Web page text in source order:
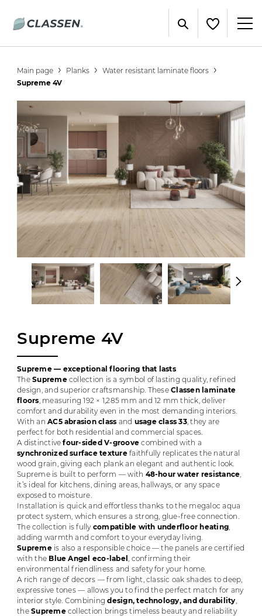
Main page Planks
Water resistant laminate floors
Supreme 4V
Supreme 4V
Supreme — exceptional flooring that lasts
TheSupremecollection is a symbol of lasting quality, refined
design, and superior craftsmanship. TheseClassen laminate
floors , measuring 192 × 1,285 mm and 12 mm thick, deliver
comfort and durability even in the most demanding interiors.
With anAC5 abrasion class and usage class 33, they are
perfect for both residential and commercial spaces.
A distinctivefour-sided V-groove combined with a
synchronized surface texturefaithfully replicates the natural
wood grain, giving each plank an elegant and authentic look.
Supreme is built to perform — with 48-hour water resistance
it’s ideal for kitchens, dining areas, hallways, or any space
exposed to moisture.
Installation is quick and effortless thanks to the megaloc aqua
protect system, which ensures a strong, glue-free connection.
The collection is fully compatible with underfloor heating
adding warmth and comfort to your everyday living.
Supremeis also a responsible choice — the panels are certified
with the Blue Angel eco-label , confirming their
environmental friendliness and safety for your home.
A rich range of decors — from light, classic oak shades to deep,
expressive tones — allows you to find the perfect match for any
interior style. Combiningdesign, technology, and durability
theSupremecollection brings timeless beauty and reliability